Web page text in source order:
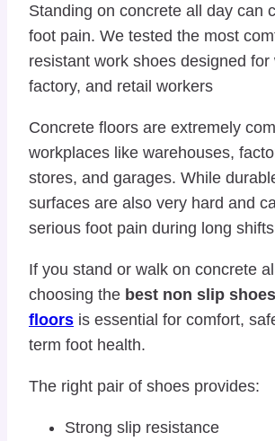
Standing on concrete all day can
foot pain. We tested the most
resistant work shoes designed for
factory, and retail workers
Concrete floors are extremely
workplaces like warehouses,
stores, and garages. While
surfaces are also very hard and
serious foot pain during long
If you stand or walk on concrete
choosing the best non slip
floors is essential for comfort,
term foot health.
The right pair of shoes provides:
Strong slip resistance